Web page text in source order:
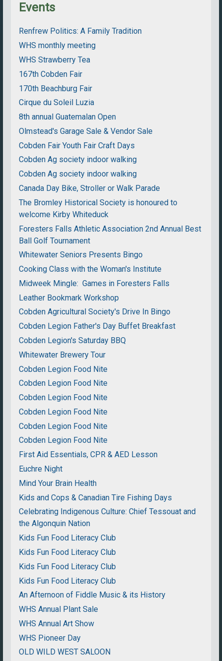
Events
Renfrew Politics: A Family Tradition
WHS monthly meeting
WHS Strawberry Tea
167th Cobden Fair
170th Beachburg Fair
Cirque du Soleil Luzia
8th annual Guatemalan Open
Olmstead's Garage Sale & Vendor Sale
Cobden Fair Youth Fair Craft Days
Cobden Ag society indoor walking
Cobden Ag society indoor walking
Canada Day Bike, Stroller or Walk Parade
The Bromley Historical Society is honoured to
welcome Kirby Whiteduck
Foresters Falls Athletic Association 2nd Annual Best
Ball Golf Tournament
Whitewater Seniors Presents Bingo
Cooking Class with the Woman's Institute
Midweek Mingle: Games in Foresters Falls
Leather Bookmark Workshop
Cobden Agricultural Society's Drive In Bingo
Cobden Legion Father's Day Buffet Breakfast
Cobden Legion's Saturday BBQ
Whitewater Brewery Tour
Cobden Legion Food Nite
Cobden Legion Food Nite
Cobden Legion Food Nite
Cobden Legion Food Nite
Cobden Legion Food Nite
Cobden Legion Food Nite
First Aid Essentials, CPR & AED Lesson
Euchre Night
Mind Your Brain Health
Kids and Cops & Canadian Tire Fishing Days
Celebrating Indigenous Culture: Chief Tessouat and
the Algonquin Nation
Kids Fun Food Literacy Club
Kids Fun Food Literacy Club
Kids Fun Food Literacy Club
Kids Fun Food Literacy Club
An Afternoon of Fiddle Music & its History
WHS Annual Plant Sale
WHS Annual Art Show
WHS Pioneer Day
OLD WILD WEST SALOON